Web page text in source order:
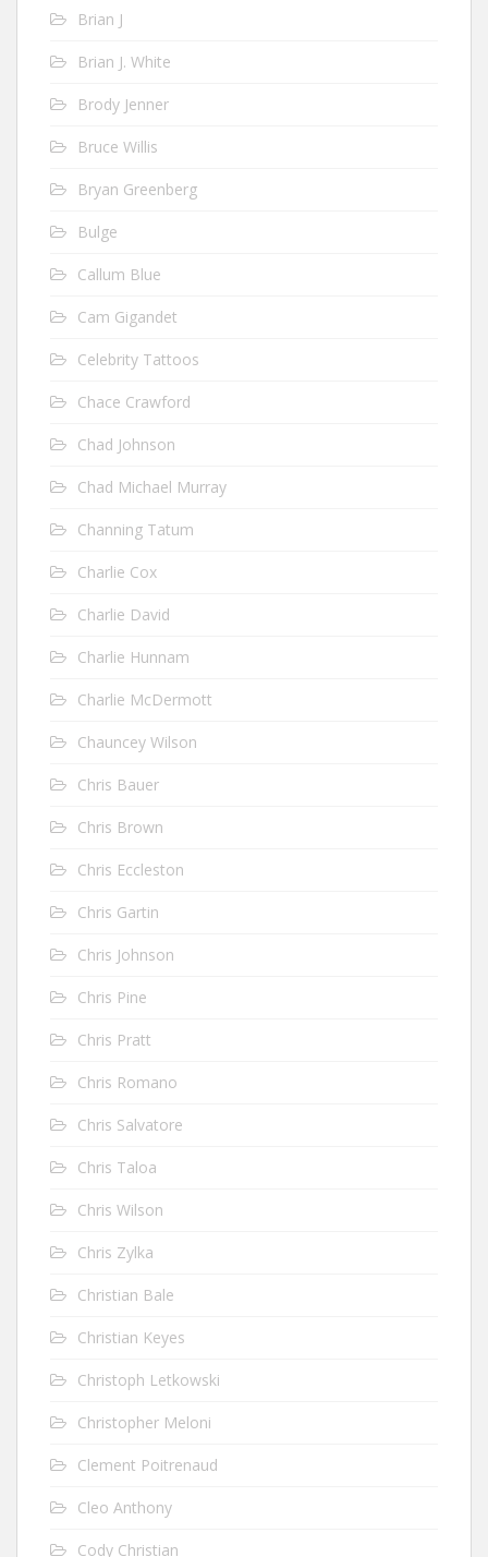
Brian J
Brian J. White
Brody Jenner
Bruce Willis
Bryan Greenberg
Bulge
Callum Blue
Cam Gigandet
Celebrity Tattoos
Chace Crawford
Chad Johnson
Chad Michael Murray
Channing Tatum
Charlie Cox
Charlie David
Charlie Hunnam
Charlie McDermott
Chauncey Wilson
Chris Bauer
Chris Brown
Chris Eccleston
Chris Gartin
Chris Johnson
Chris Pine
Chris Pratt
Chris Romano
Chris Salvatore
Chris Taloa
Chris Wilson
Chris Zylka
Christian Bale
Christian Keyes
Christoph Letkowski
Christopher Meloni
Clement Poitrenaud
Cleo Anthony
Cody Christian